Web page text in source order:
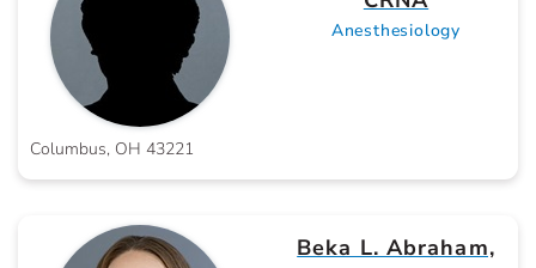
Anesthesiology
Columbus, OH 43221
Beka L. Abraham,